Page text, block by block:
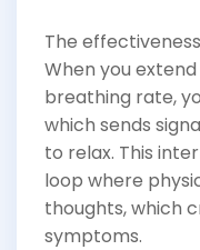
The
When you
breathing rate,
which sends
to relax. This
loop where
thoughts, which
symptoms.